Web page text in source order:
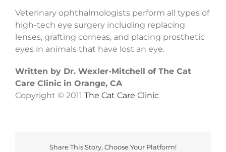
Veterinary ophthalmologists perform all types of
high-tech eye surgery including replacing
lenses, grafting corneas, and placing prosthetic
eyes in animals that have lost an eye.
Written by Dr. Wexler-Mitchell of The Cat
Care Clinic in Orange, CA
Copyright © 2011 The Cat Care Clinic
Share This Story, Choose Your Platform!